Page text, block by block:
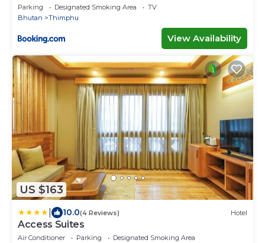
Parking Designated Smoking Area
TV
Bhutan
Thimphu
View Availability
US $163
10.0(4 Reviews) Hotel
Access Suites
Air Conditioner Parking
Designated Smoking Area